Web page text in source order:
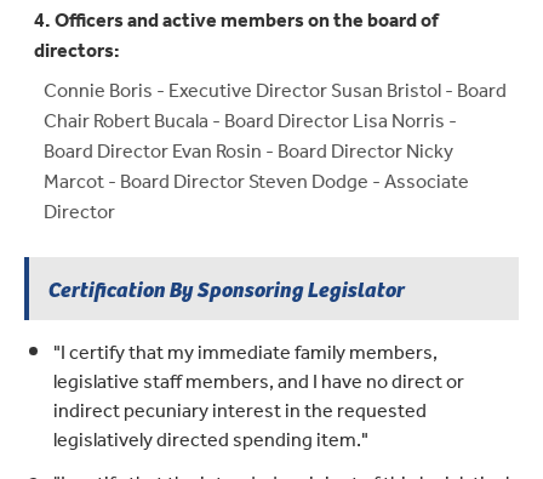
4. Officers and active members on the board of
directors:
Connie Boris - Executive Director Susan Bristol - Board
Chair Robert Bucala - Board Director Lisa Norris -
Board Director Evan Rosin - Board Director Nicky
Marcot - Board Director Steven Dodge - Associate
Director
Certification By Sponsoring Legislator
"I certify that my immediate family members,
legislative staff members, and I have no direct or
indirect pecuniary interest in the requested
legislatively directed spending item."